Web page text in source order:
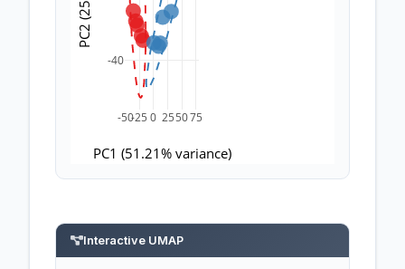
-50-25 0 255075
-40
PC1 (51.21% variance)
Interactive UMAP